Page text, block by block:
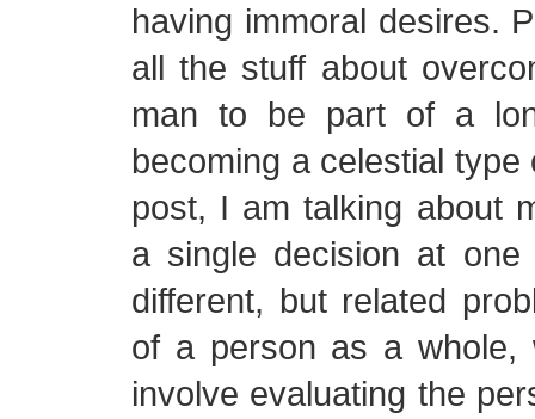
having immoral desires.
all the stuff about
man to be part of a
becoming a celestial
post, I am talking about
a single decision at
different, but related
of a person as a whole,
involve evaluating the